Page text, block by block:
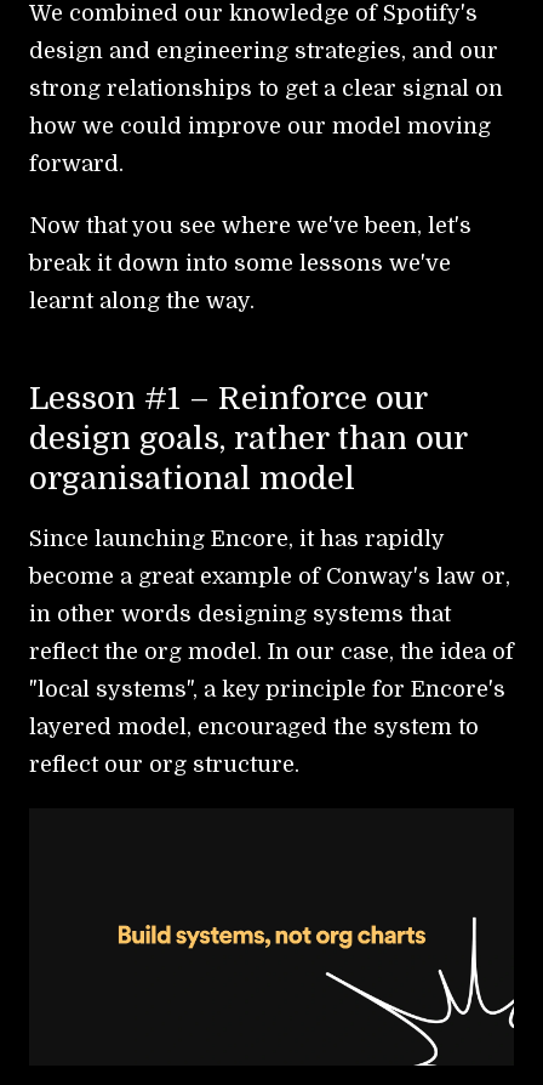
We combined our knowledge of Spotify's
design and engineering strategies, and our
strong relationships to get a clear signal on
how we could improve our model moving
forward.
Now that you see where we've been, let's
break it down into some lessons we've
learnt along the way.
Lesson #1 – Reinforce our
design goals, rather than our
organisational model
Since launching Encore, it has rapidly
become a great example of Conway's law or,
in other words designing systems that
reflect the org model. In our case, the idea of
"local systems", a key principle for Encore's
layered model, encouraged the system to
reflect our org structure.